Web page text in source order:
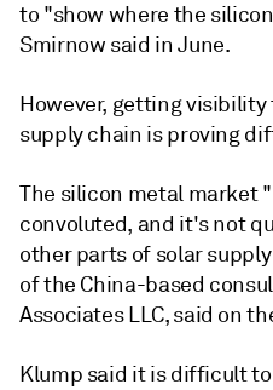
to "show where the
Smirnow said in June.
However, getting
supply chain is proving
The silicon metal market
convoluted, and it's not
other parts of solar
of the China-based
Associates LLC, said on
Klump said it is difficult